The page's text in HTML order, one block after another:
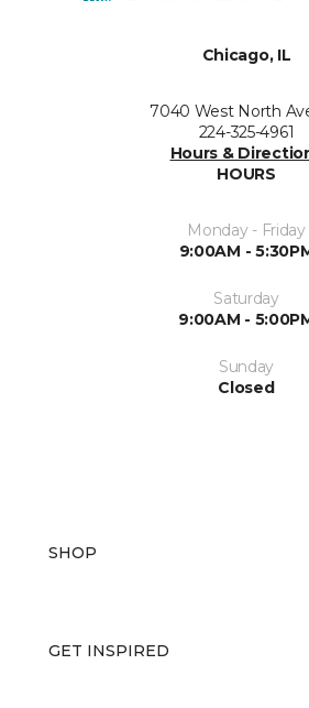
Chicago, IL
7040 West North
224-325-4961
Hours &
HOURS
Monday - Friday
9:00AM -
Saturday
9:00AM -
Sunday
Closed
SHOP
GET INSPIRED